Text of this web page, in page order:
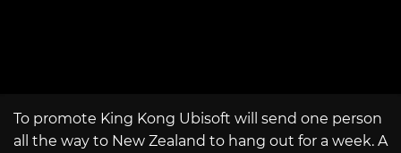
To promote King Kong Ubisoft will send one person
all the way to New Zealand to hang out for a week. A